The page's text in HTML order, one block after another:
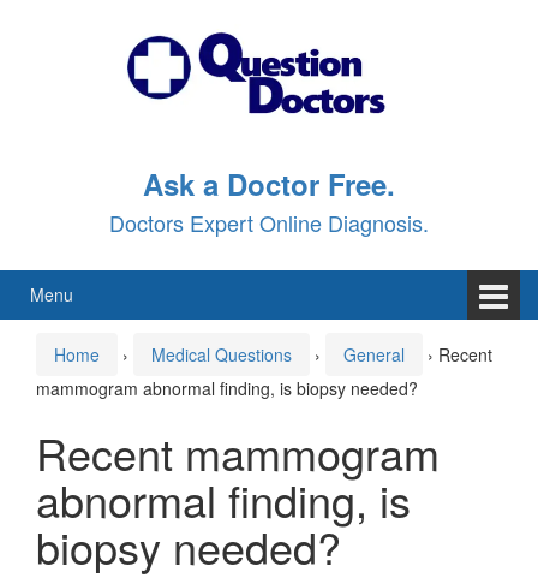
Ask a Doctor Free.
Doctors Expert Online Diagnosis.
Menu
Home › Medical Questions › General › Recent
mammogram abnormal finding, is biopsy needed?
Recent mammogram
abnormal finding, is
biopsy needed?